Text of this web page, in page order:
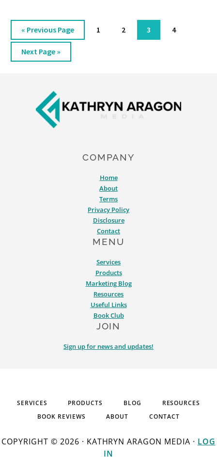
GO?
« Go
to
Previous Page Page
1 Page
2 Page
3 Page
4
Go
to
Next Page »
COMPANY
Home
About
Terms
Privacy Policy
Disclosure
Contact
MENU
Services
Products
Marketing Blog
Resources
Useful Links
Book Club
JOIN
Sign up for news and updates!
SERVICES PRODUCTS BLOG
RESOURCES
BOOK REVIEWS
ABOUT CONTACT
COPYRIGHT © 2026 · KATHRYN ARAGON MEDIA · LOG
IN